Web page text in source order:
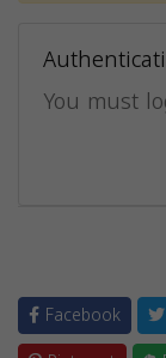
You must
Facebook